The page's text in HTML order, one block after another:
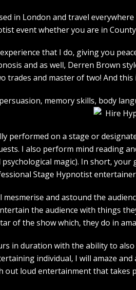
in London and travel
event whether you are in
that I do, giving you
and as well, Derren Brown
trades and master of two! And
memory skills, body
performed on a stage or
I also perform mind reading
magic). In short,
Stage Hypnotist
and astound the
the audience with things
of the show which, they do in
in duration with the ability to
individual, I will amaze
out loud entertainment that takes